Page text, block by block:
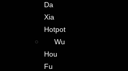
Da
Xia
Hotpot
Wu
Hou
Fu